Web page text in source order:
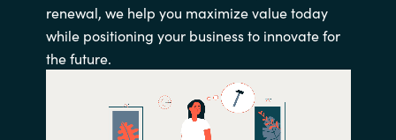
renewal, we help you maximize value today
while positioning your business to innovate for
the future.